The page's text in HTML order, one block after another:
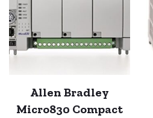
Allen Bradley
Micro830 Compact